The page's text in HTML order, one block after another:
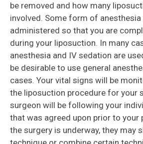
be removed and how many
involved. Some form of anesthesia
administered so that you are
during your liposuction. In many
anesthesia and IV sedation are
be desirable to use general
cases. Your vital signs will be
the liposuction procedure for your
surgeon will be following your
that was agreed upon prior to your
the surgery is underway, they may